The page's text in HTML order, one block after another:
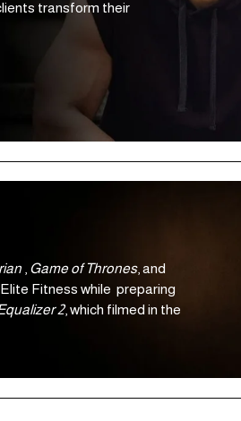
transform their
Game of Thrones
Fitness while  preparing
2, which filmed in the